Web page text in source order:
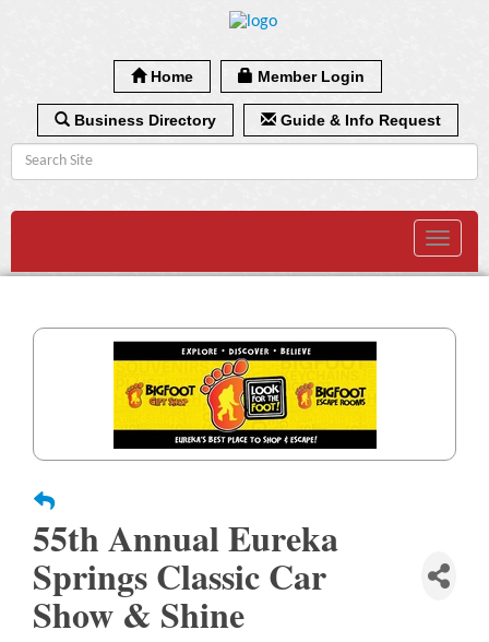
Home Member Login
Business Directory Guide & Info Request
Toggle
55th Annual Eureka
Springs Classic Car
Show & Shine